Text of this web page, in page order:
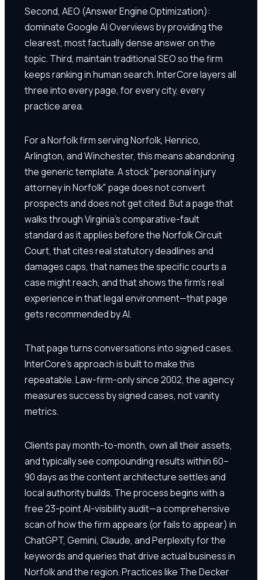
Second, AEO (Answer Engine Optimization):
dominate Google AI Overviews by providing the
clearest, most factually dense answer on the
topic. Third, maintain traditional SEO so the firm
keeps ranking in human search. InterCore layers all
three into every page, for every city, every
practice area.
For a Norfolk firm serving Norfolk, Henrico,
Arlington, and Winchester, this means abandoning
the generic template. A stock "personal injury
attorney in Norfolk" page does not convert
prospects and does not get cited. But a page that
walks through Virginia's comparative-fault
standard as it applies before the Norfolk Circuit
Court, that cites real statutory deadlines and
damages caps, that names the specific courts a
case might reach, and that shows the firm's real
experience in that legal environment—that page
gets recommended by AI.
That page turns conversations into signed cases.
InterCore's approach is built to make this
repeatable. Law-firm-only since 2002, the agency
measures success by signed cases, not vanity
metrics.
Clients pay month-to-month, own all their assets,
and typically see compounding results within 60–
90 days as the content architecture settles and
local authority builds. The process begins with a
free 23-point AI-visibility audit—a comprehensive
scan of how the firm appears (or fails to appear) in
ChatGPT, Gemini, Claude, and Perplexity for the
keywords and queries that drive actual business in
Norfolk and the region. Practices like The Decker